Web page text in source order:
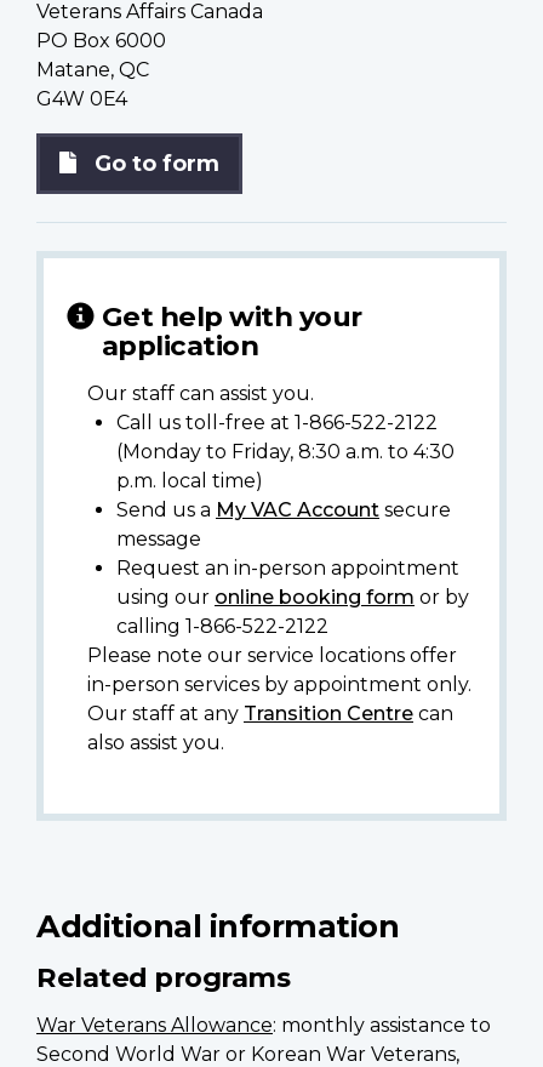
Veterans Affairs Canada
PO Box 6000
Matane, QC
G4W 0E4
Go to form
Get help with your
application
Our staff can assist you.
Call us toll-free at 1-866-522-2122
(Monday to Friday, 8:30 a.m. to 4:30
p.m. local time)
Send us a My VAC Account secure
message
Request an in-person appointment
using our online booking form or by
calling 1-866-522-2122
Please note our service locations offer
in-person services by appointment only.
Our staff at any Transition Centre can
also assist you.
Additional information
Related programs
War Veterans Allowance: monthly assistance to
Second World War or Korean War Veterans,